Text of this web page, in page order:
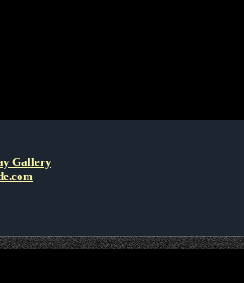
Gallery